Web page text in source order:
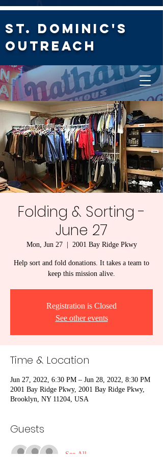
St. Dominic's
Outreach
Folding & Sorting -
June 27
Mon, Jun 27
  |
2001 Bay Ridge Pkwy
Help sort and fold donations. It takes a team to
keep this mission alive.
Registration is Closed
See other events
Time & Location
Jun 27, 2022, 6:30 PM – Jun 28, 2022, 8:30 PM
2001 Bay Ridge Pkwy, 2001 Bay Ridge Pkwy,
Brooklyn, NY 11204, USA
Guests
See All